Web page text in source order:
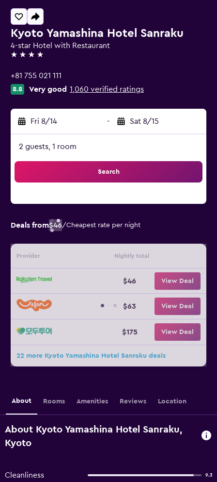
Kyoto Yamashina Hotel Sanraku
4-star Hotel with Restaurant
4 stars
+81 755 021 111
8.8 Very good 1,060 verified ratings
Fri 8/14 - Sat 8/15
2 guests, 1 room
Search
Deals from$46/Cheapest rate per night
Provider Nightly total
$46 View Deal
$63 View Deal
$175 View Deal
22 more Kyoto Yamashina Hotel Sanraku deals
About Rooms Amenities Reviews Location
About Kyoto Yamashina Hotel Sanraku,
Kyoto
Cleanliness 9.3